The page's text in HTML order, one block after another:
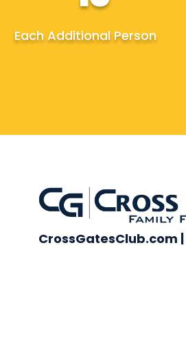
Each Additional Person
CrossGatesClub.com